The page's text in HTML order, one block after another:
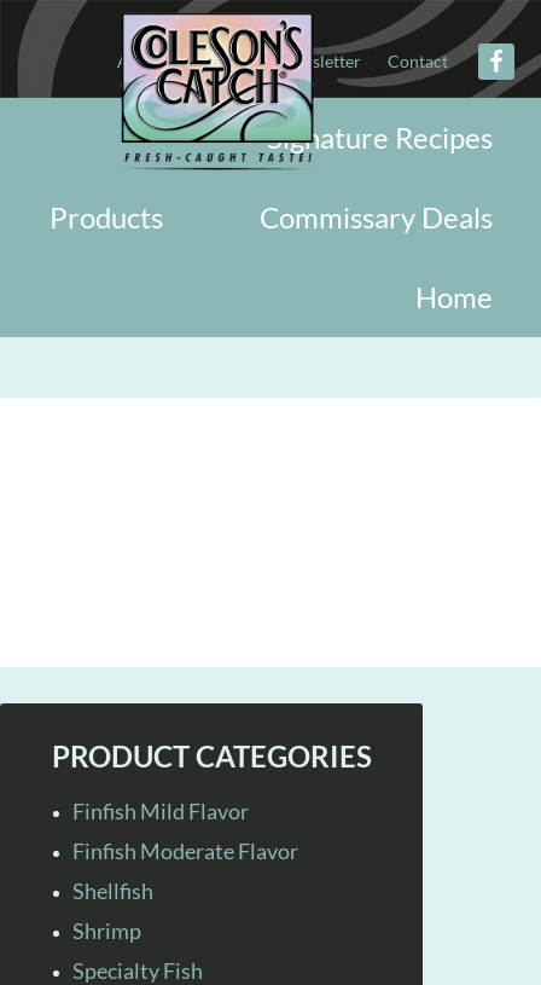
About Military Newsletter Contact
Signature Recipes
Commissary Deals
Products
Home
PRODUCT CATEGORIES
Finfish Mild Flavor
Finfish Moderate Flavor
Shellfish
Shrimp
Specialty Fish